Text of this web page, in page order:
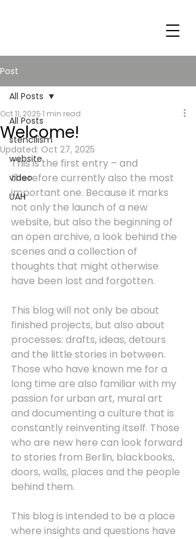
Post
All Posts
stencilism
website
video
UAH
All Posts
Welcome!
Oct 11, 20251 min read
Updated: Oct 27, 2025
This is the first entry – and
therefore currently also the most
important one. Because it marks
not only the launch of a new
website, but also the beginning of
an open archive, a look behind the
scenes and a collection of
thoughts that might otherwise
have been lost and forgotten.
This blog will not only be about
finished projects, but also about
processes: drafts, ideas, detours
and the little stories in between.
Those who have known me for a
long time are also familiar with my
passion for urban art, mural art
and documenting a culture that is
constantly reinventing itself. Those
who are new here can look forward
to stories from Berlin, blackbooks,
doors, walls, places and the people
behind them.
This blog is intended to be a place
where insights and questions have